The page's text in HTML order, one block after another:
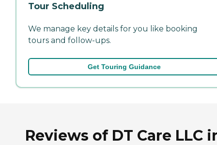
Tour Scheduling
We manage key details for you like booking
tours and follow-ups.
Get Touring Guidance
Reviews of DT Care LLC